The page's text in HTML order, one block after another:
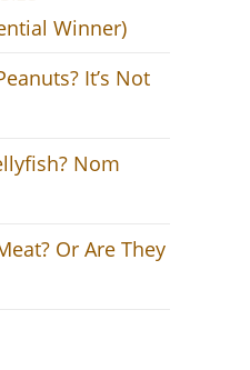
Winner)
It’s Not
Nom
Or Are They